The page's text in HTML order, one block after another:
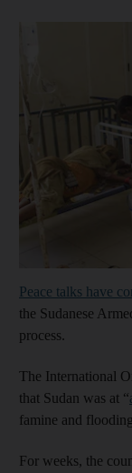
Peace talks have
the Sudanese
process.
The International
that Sudan was at “
famine and
For weeks, the